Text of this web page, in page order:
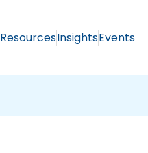
ResourcesInsightsEvents